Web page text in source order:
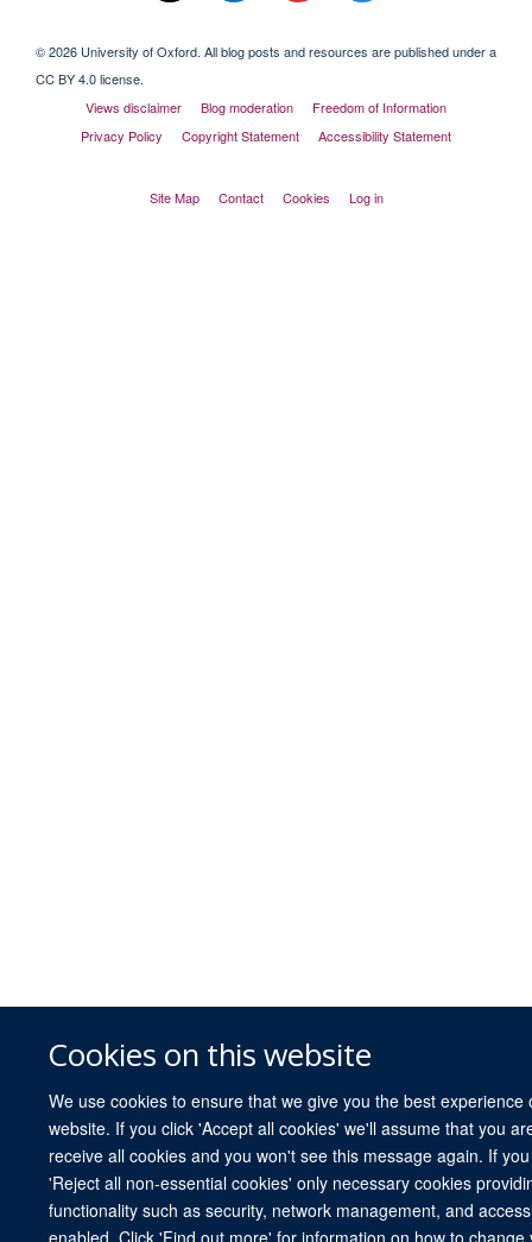
Cookies on this website
We use cookies to ensure that we give you the best experience
website. If you click 'Accept all cookies' we'll assume that you
receive all cookies and you won't see this message again. If
'Reject all non-essential cookies' only necessary cookies
functionality such as security, network management, and
enabled. Click 'Find out more' for information on how to change
© 2026 University of Oxford. All blog posts and resources are published under a
CC BY 4.0 license.
Views disclaimer
Blog moderation
Freedom of Information
Privacy Policy
Copyright Statement Accessibility Statement
Site Map Contact Cookies Log in